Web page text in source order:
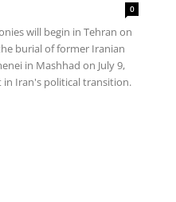
0
will begin in Tehran on
burial of former Iranian
in Mashhad on July 9,
Iran's political transition.